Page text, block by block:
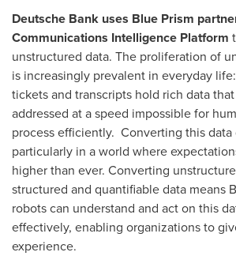
Deutsche Bank uses Blue Prism
Communications Intelligence Platform
unstructured data. The proliferation of
is increasingly prevalent in everyday
tickets and transcripts hold rich data
addressed at a speed impossible for
process efficiently. Converting this data
particularly in a world where
higher than ever. Converting
structured and quantifiable data means
robots can understand and act on this
effectively, enabling organizations to
experience.